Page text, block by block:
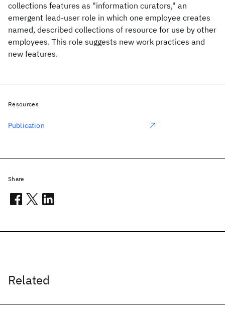
collections features as "information curators," an
emergent lead-user role in which one employee creates
named, described collections of resource for use by other
employees. This role suggests new work practices and
new features.
Related
Resources
Publication
Share